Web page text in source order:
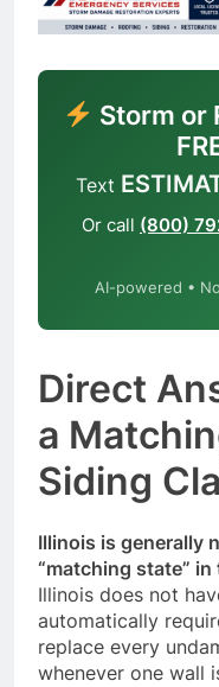
Storm or
Text
Or call (800)
AI-powered •
Direct
a
Siding
Illinois is generally
“matching state”
Illinois does not
automatically
replace every
whenever one wall